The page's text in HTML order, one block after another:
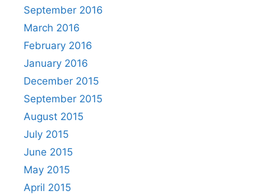
September 2016
March 2016
February 2016
January 2016
December 2015
September 2015
August 2015
July 2015
June 2015
May 2015
April 2015